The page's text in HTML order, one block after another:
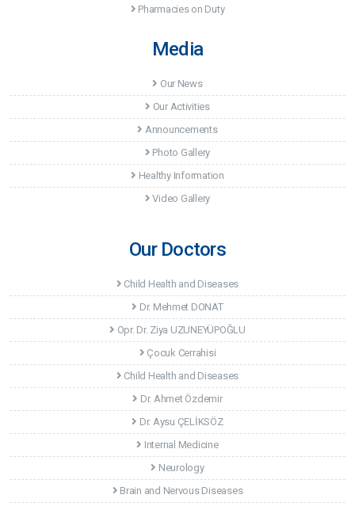
Pharmacies on Duty
Media
Our News
Our Activities
Announcements
Photo Gallery
Healthy Information
Video Gallery
Our Doctors
Child Health and Diseases
Dr. Mehmet DONAT
Opr. Dr. Ziya UZUNEYÜPOĞLU
Çocuk Cerrahisi
Child Health and Diseases
Dr. Ahmet Özdemir
Dr. Aysu ÇELİKSÖZ
Internal Medicine
Neurology
Brain and Nervous Diseases